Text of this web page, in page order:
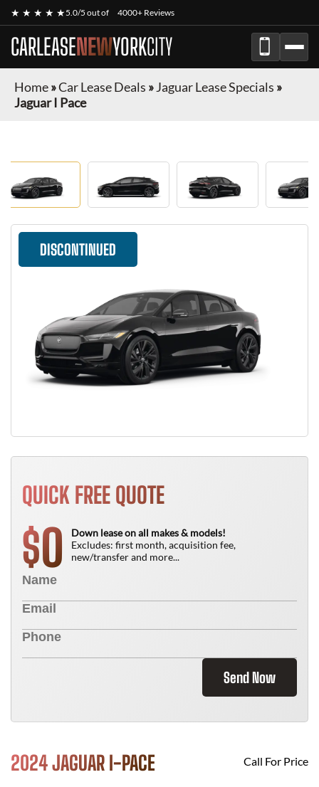
★ ★ ★ ★ ★5.0/5 out of 4000+ Reviews
CARLEASENEWYORKCITY
Home»Car Lease Deals »Jaguar Lease Specials »
Jaguar I Pace
DISCONTINUED
QUICK FREE QUOTE
$0
Down lease on all makes & models!
Excludes: first month, acquisition fee,
new/transfer and more...
Send Now
2024 JAGUAR I-PACE Call For Price